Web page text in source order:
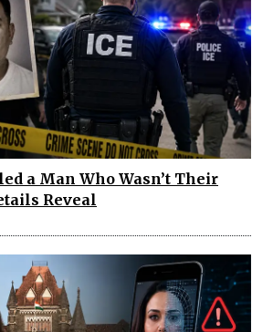
a Man Who Wasn’t Their
Reveal